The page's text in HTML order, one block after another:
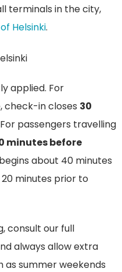
terminals in the city,
Helsinki.
applied. For
check-in closes 30
passengers travelling
minutes before
about 40 minutes
minutes prior to
consult our full
always allow extra
as summer weekends